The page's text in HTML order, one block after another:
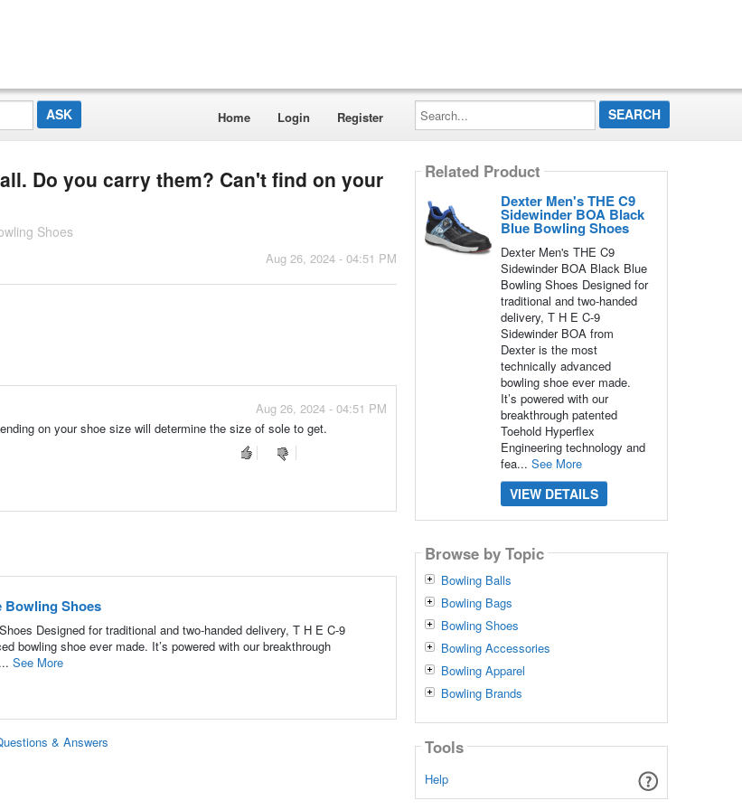
Home Login Register
Search...
Do you carry them? Can't find on your
Shoes
Aug 26, 2024 - 04:51 PM
Aug 26, 2024 - 04:51 PM
on your shoe size will determine the size of sole to get.
Bowling Shoes
Designed for traditional and two-handed delivery, T H E C-9
bowling shoe ever made. It’s powered with our breakthrough
See More
& Answers
Related Product
Dexter Men's THE C9
Sidewinder BOA Black
Blue Bowling Shoes
Dexter Men's THE C9
Sidewinder BOA Black Blue
Bowling Shoes Designed for
traditional and two-handed
delivery, T H E C-9
Sidewinder BOA from
Dexter is the most
technically advanced
bowling shoe ever made.
It’s powered with our
breakthrough patented
Toehold Hyperflex
Engineering technology and
fea... See More
VIEW DETAILS
Browse by Topic
Bowling Balls
Bowling Bags
Bowling Shoes
Bowling Accessories
Bowling Apparel
Bowling Brands
Tools
Help